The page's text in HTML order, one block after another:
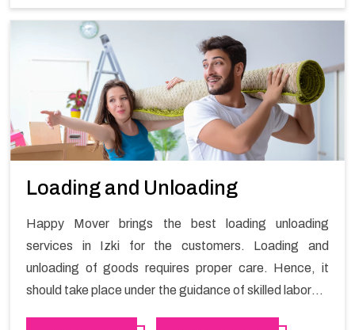
Loading and Unloading
Happy Mover brings the best loading unloading
services in Izki for the customers. Loading and
unloading of goods requires proper care. Hence, it
should take place under the guidance of skilled laborers